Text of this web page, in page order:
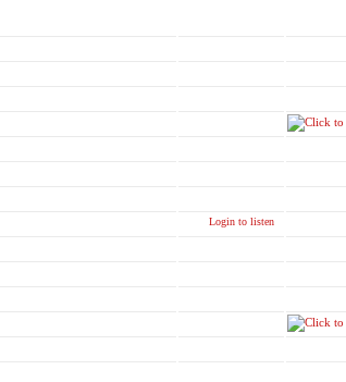
Login to listen